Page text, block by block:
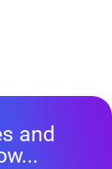
and